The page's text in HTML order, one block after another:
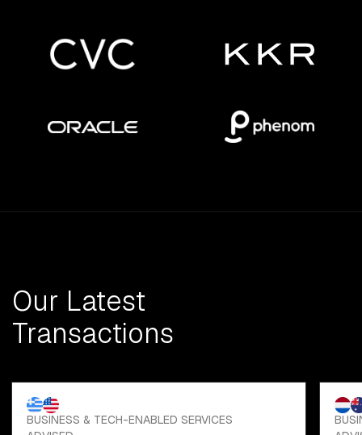
Our Latest
Transactions
BUSINESS & TECH-ENABLED SERVICES